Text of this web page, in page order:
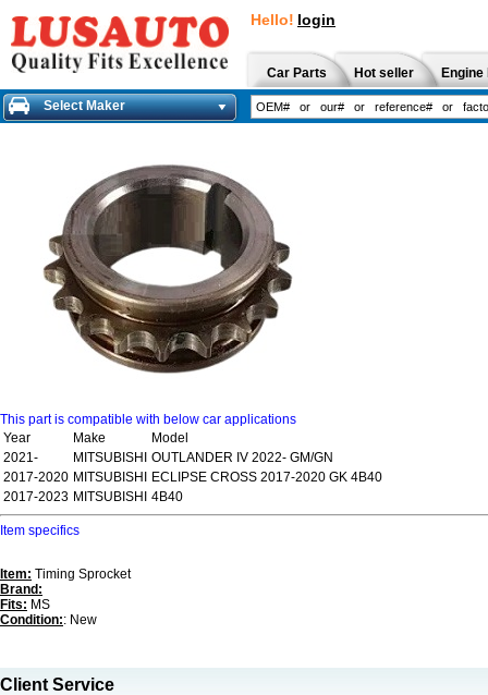
Hello! login
Car Parts Hot seller
Select Maker
This part is compatible with below car applications
Year
Make
Model
2021-
MITSUBISHI
OUTLANDER IV 2022- GM/GN
2017-2020 MITSUBISHI
ECLIPSE CROSS 2017-2020 GK 4B40
2017-2023 MITSUBISHI 4B40
Item specifics
Item: Timing Sprocket
Brand:
Fits: MS
Condition:: New
Client Service